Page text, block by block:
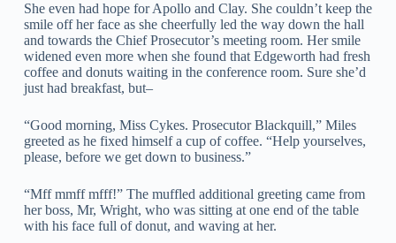
She even had hope for Apollo and Clay. She couldn’t keep the
smile off her face as she cheerfully led the way down the hall
and towards the Chief Prosecutor’s meeting room. Her smile
widened even more when she found that Edgeworth had fresh
coffee and donuts waiting in the conference room. Sure she’d
just had breakfast, but–
“Good morning, Miss Cykes. Prosecutor Blackquill,” Miles
greeted as he fixed himself a cup of coffee. “Help yourselves,
please, before we get down to business.”
“Mff mmff mfff!” The muffled additional greeting came from
her boss, Mr, Wright, who was sitting at one end of the table
with his face full of donut, and waving at her.